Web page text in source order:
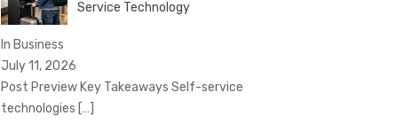
Service Technology
In Business
July 11, 2026
Post Preview Key Takeaways Self-service
technologies […]